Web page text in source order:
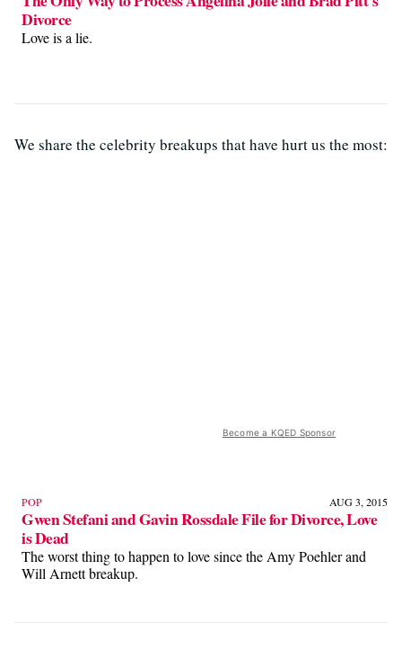
Divorce
Love is a lie.
We share the celebrity breakups that have hurt us the most:
Become a KQED Sponsor
POP AUG 3, 2015
Gwen Stefani and Gavin Rossdale File for Divorce, Love
is Dead
The worst thing to happen to love since the Amy Poehler and
Will Arnett breakup.